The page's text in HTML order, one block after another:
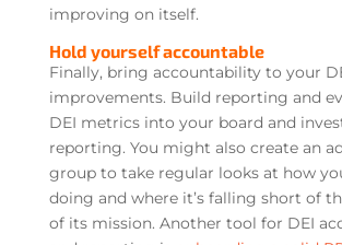
improving on itself.
Hold yourself accountable
Finally, bring accountability to your
improvements. Build reporting and
DEI metrics into your board and
reporting. You might also create an
group to take regular looks at how
doing and where it’s falling short of
of its mission. Another tool for DEI